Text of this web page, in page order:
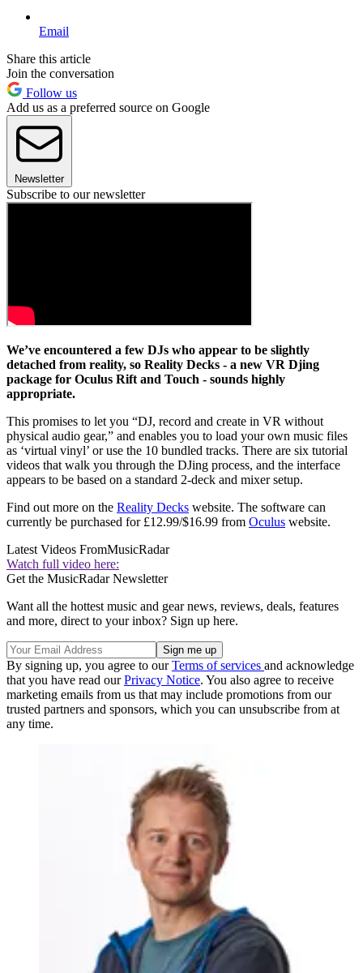
Email
Share this article
Join the conversation
Follow us
Add us as a preferred source on Google
Newsletter
Subscribe to our newsletter
We’ve encountered a few DJs who appear to be slightly
detached from reality, so Reality Decks - a new VR Djing
package for Oculus Rift and Touch - sounds highly
appropriate.
This promises to let you “DJ, record and create in VR without
physical audio gear,” and enables you to load your own music files
as ‘virtual vinyl’ or use the 10 bundled tracks. There are six tutorial
videos that walk you through the DJing process, and the interface
appears to be based on a standard 2-deck and mixer setup.
Find out more on the Reality Decks website. The software can
currently be purchased for £12.99/$16.99 from Oculus website.
Latest Videos FromMusicRadar
Watch full video here:
Get the MusicRadar Newsletter
Want all the hottest music and gear news, reviews, deals, features
and more, direct to your inbox? Sign up here.
By signing up, you agree to ourTerms of services and acknowledge
that you have read ourPrivacy Notice. You also agree to receive
marketing emails from us that may include promotions from our
trusted partners and sponsors, which you can unsubscribe from at
any time.